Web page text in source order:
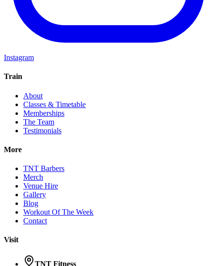
Instagram
Train
About
Classes & Timetable
Memberships
The Team
Testimonials
More
TNT Barbers
Merch
Venue Hire
Gallery
Blog
Workout Of The Week
Contact
Visit
TNT Fitness